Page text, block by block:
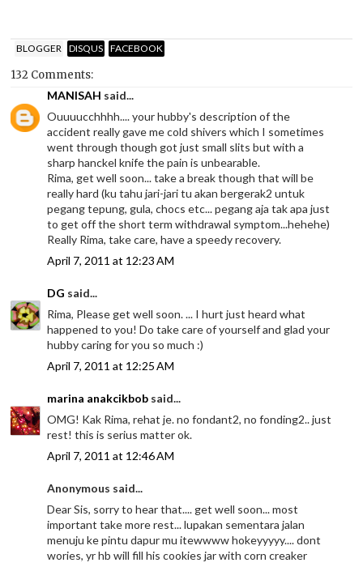
BLOGGER DISQUS FACEBOOK
132 Comments:
MANISAH said...
Ouuuucchhhh.... your hubby's description of the
accident really gave me cold shivers which I sometimes
went through though got just small slits but with a
sharp hanckel knife the pain is unbearable.
Rima, get well soon... take a break though that will be
really hard (ku tahu jari-jari tu akan bergerak2 untuk
pegang tepung, gula, chocs etc... pegang aja tak apa just
to get off the short term withdrawal symptom...hehehe)
Really Rima, take care, have a speedy recovery.
April 7, 2011 at 12:23 AM
DG said...
Rima, Please get well soon. ... I hurt just heard what
happened to you! Do take care of yourself and glad your
hubby caring for you so much :)
April 7, 2011 at 12:25 AM
marina anakcikbob said...
OMG! Kak Rima, rehat je. no fondant2, no fonding2.. just
rest! this is serius matter ok.
April 7, 2011 at 12:46 AM
Anonymous said...
Dear Sis, sorry to hear that.... get well soon... most
important take more rest... lupakan sementara jalan
menuju ke pintu dapur mu itewwww hokeyyyyy.... dont
wories, yr hb will fill his cookies jar with corn creaker